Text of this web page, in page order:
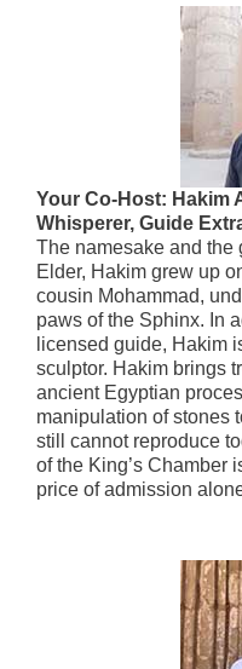
Your Co-Host: Hakim
Whisperer, Guide
The namesake and the
Elder, Hakim grew up
cousin Mohammad,
paws of the Sphinx. In
licensed guide, Hakim
sculptor. Hakim brings
ancient Egyptian
manipulation of stones
still cannot reproduce
of the King’s Chamber
price of admission